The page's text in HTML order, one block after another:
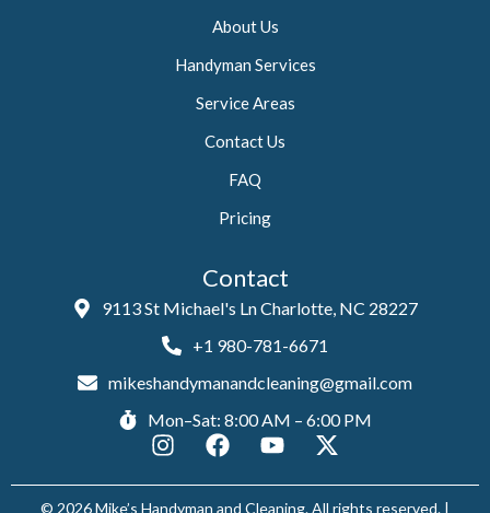
About Us
Handyman Services
Service Areas
Contact Us
FAQ
Pricing
Contact
9113 St Michael's Ln Charlotte, NC 28227
+1 980-781-6671
mikeshandymanandcleaning@gmail.com
Mon–Sat: 8:00 AM – 6:00 PM
I
s
F
c
Y
u
X
t
© 2026 Mike’s Handyman and Cleaning. All rights reserved. |